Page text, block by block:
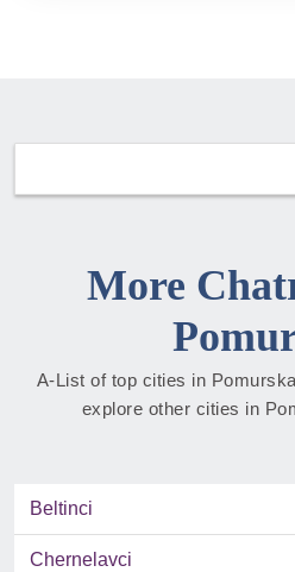
More
A-List of top cities in
explore other cities in
Beltinci
Chernelavci